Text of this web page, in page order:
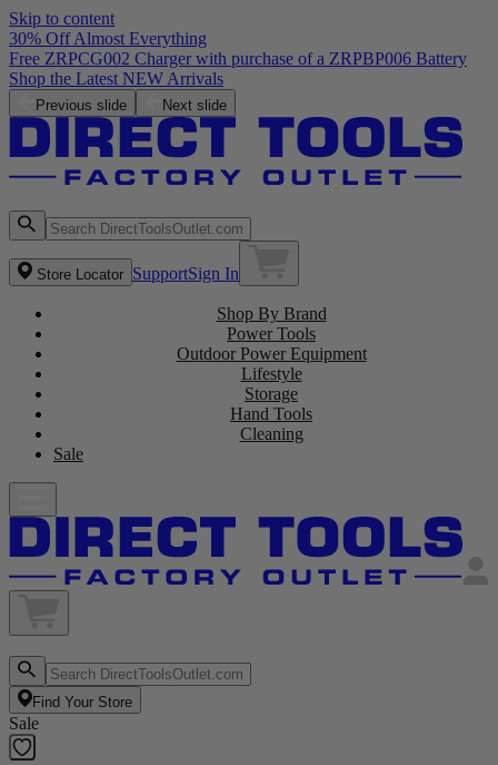
Skip to content
30% Off Almost Everything
Free ZRPCG002 Charger with purchase of a ZRPBP006 Battery
Shop the Latest NEW Arrivals
Previous slide Next slide
Store Locator SupportSign In
Shop By Brand
Power Tools
Outdoor Power Equipment
Lifestyle
Storage
Hand Tools
Cleaning
Sale
Find Your Store
Sale